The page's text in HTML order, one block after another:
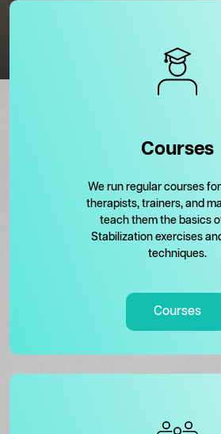
Courses
We run regular courses
therapists, trainers, and
teach them the basics
Stabilization exercises
techniques.
Courses